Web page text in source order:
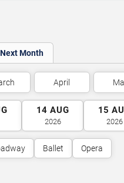
Next Month
April
14 AUG
2026
15
2026
Ballet Opera